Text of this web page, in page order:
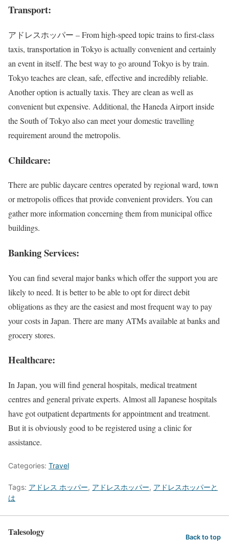
Transport:
アドレスホッパー – From high-speed topic trains to first-class
taxis, transportation in Tokyo is actually convenient and certainly
an event in itself. The best way to go around Tokyo is by train.
Tokyo teaches are clean, safe, effective and incredibly reliable.
Another option is actually taxis. They are clean as well as
convenient but expensive. Additional, the Haneda Airport inside
the South of Tokyo also can meet your domestic travelling
requirement around the metropolis.
Childcare:
There are public daycare centres operated by regional ward, town
or metropolis offices that provide convenient providers. You can
gather more information concerning them from municipal office
buildings.
Banking Services:
You can find several major banks which offer the support you are
likely to need. It is better to be able to opt for direct debit
obligations as they are the easiest and most frequent way to pay
your costs in Japan. There are many ATMs available at banks and
grocery stores.
Healthcare:
In Japan, you will find general hospitals, medical treatment
centres and general private experts. Almost all Japanese hospitals
have got outpatient departments for appointment and treatment.
But it is obviously good to be registered using a clinic for
assistance.
Categories: Travel
Tags: アドレス ホッパー, アドレスホッパー, アドレスホッパーと
は
Talesology Back to top